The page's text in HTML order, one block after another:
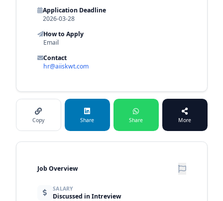
Application Deadline
2026-03-28
How to Apply
Email
Contact
hr@aiiskwt.com
Copy Share Share More
Job Overview
SALARY
Discussed in Intreview